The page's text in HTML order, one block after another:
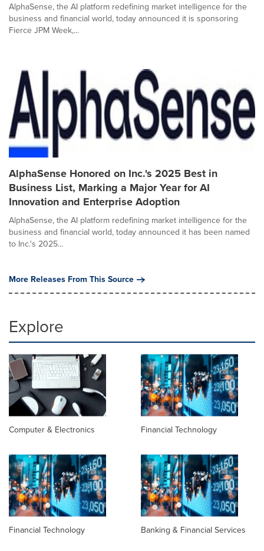
AlphaSense, the AI platform redefining market intelligence for the
business and financial world, today announced it is sponsoring
Fierce JPM Week,...
AlphaSense Honored on Inc.'s 2025 Best in
Business List, Marking a Major Year for AI
Innovation and Enterprise Adoption
AlphaSense, the AI platform redefining market intelligence for the
business and financial world, today announced it has been named
to Inc.'s 2025...
More Releases From This Source
Explore
Computer & Electronics Financial Technology
Financial Technology
Banking & Financial Services